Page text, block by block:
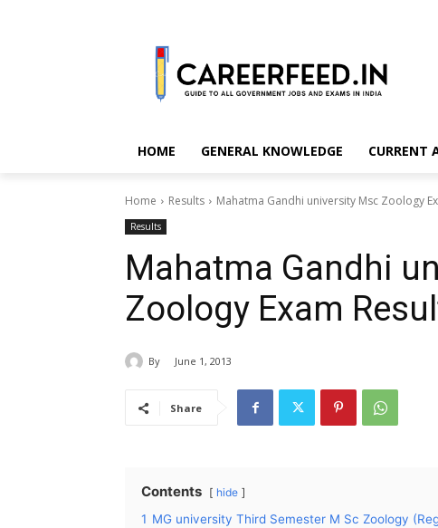
HOME GENERAL KNOWLEDGE CURRENT
Home Results Mahatma Gandhi university Msc Zoology
Results
Mahatma Gandhi
Zoology Exam
By June 1, 2013
Share
Contents hide
1 MG university Third Semester M Sc Zoology